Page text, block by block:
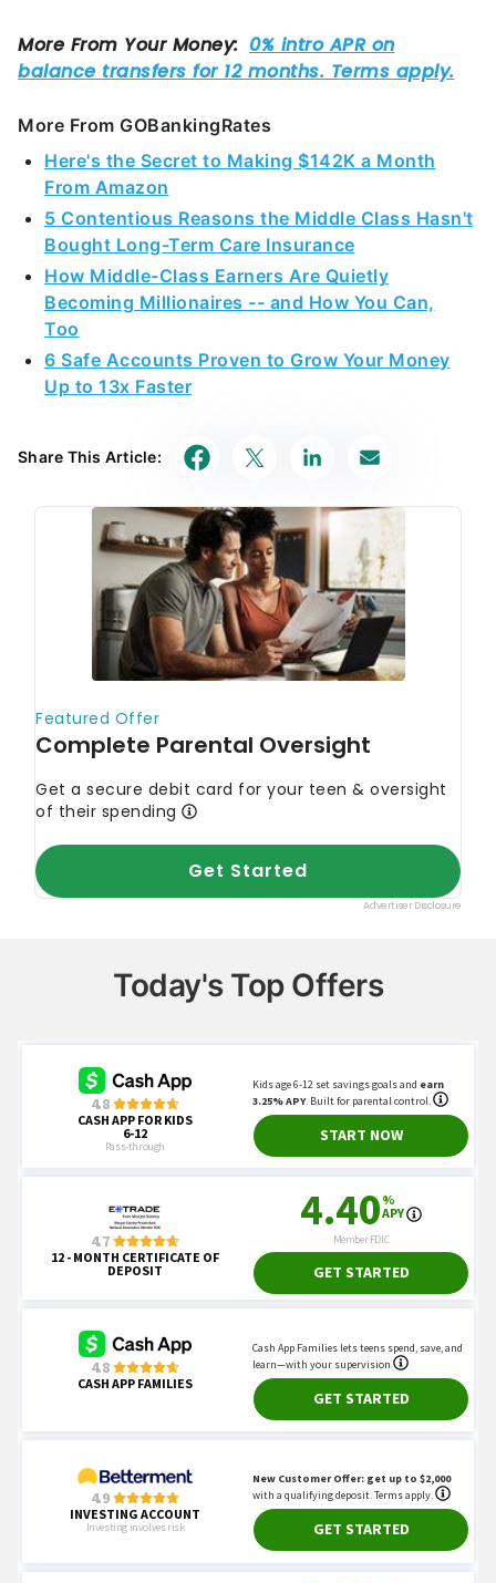
More From GOBankingRates
Here's the Secret to Making $142K a Month
From Amazon
5 Contentious Reasons the Middle Class Hasn't
Bought Long-Term Care Insurance
How Middle-Class Earners Are Quietly
Becoming Millionaires -- and How You Can,
Too
6 Safe Accounts Proven to Grow Your Money
Up to 13x Faster
Share This Article:
Today's Top Offers